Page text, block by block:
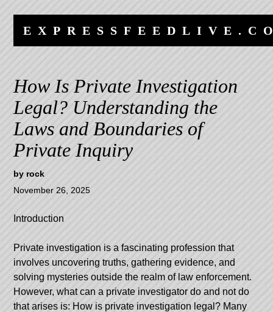
content
navigation
How Is Private Investigation
Legal? Understanding the
Laws and Boundaries of
Private Inquiry
byrock
November 26, 2025
Introduction
Private investigation is a fascinating profession that
involves uncovering truths, gathering evidence, and
solving mysteries outside the realm of law enforcement.
However,what can a private investigator do and not do
that arises is: How is private investigation legal? Many